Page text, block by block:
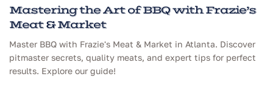
Mastering the Art of BBQ with Frazie’s
Meat & Market
Master BBQ with Frazie's Meat & Market in Atlanta. Discover
pitmaster secrets, quality meats, and expert tips for perfect
results. Explore our guide!